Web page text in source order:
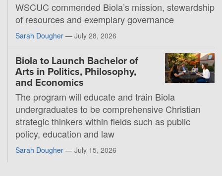
WSCUC commended Biola’s mission, stewardship
of resources and exemplary governance
Sarah Dougher — July 28, 2026
Biola to Launch Bachelor of
Arts in Politics, Philosophy,
and Economics
The program will educate and train Biola
undergraduates to be comprehensive Christian
strategic thinkers within fields such as public
policy, education and law
Sarah Dougher — July 15, 2026